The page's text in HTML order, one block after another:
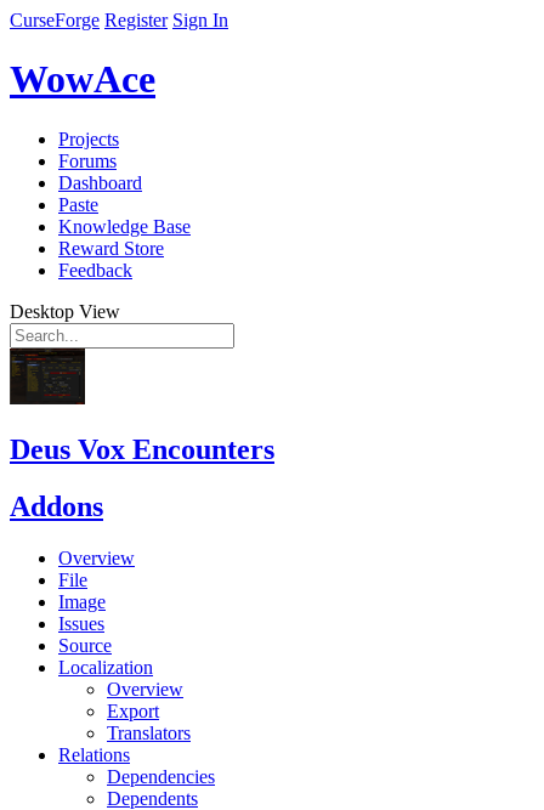
CurseForge Register Sign In
WowAce
Projects
Forums
Dashboard
Paste
Knowledge Base
Reward Store
Feedback
Desktop View
Deus Vox Encounters
Addons
Overview
File
Image
Issues
Source
Localization
Overview
Export
Translators
Relations
Dependencies
Dependents